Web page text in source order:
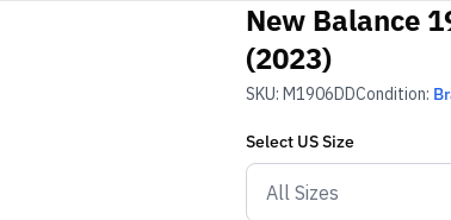
New Balance
(2023)
SKU: M1906DDCondition:
Select USSize